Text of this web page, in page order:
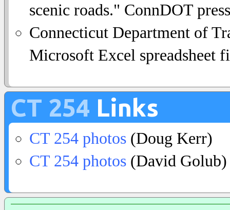
scenic roads." ConnDOT
Connecticut Department of
Microsoft Excel spreadsheet
CT 254 Links
CT 254 photos (Doug Kerr)
CT 254 photos (David Golub)